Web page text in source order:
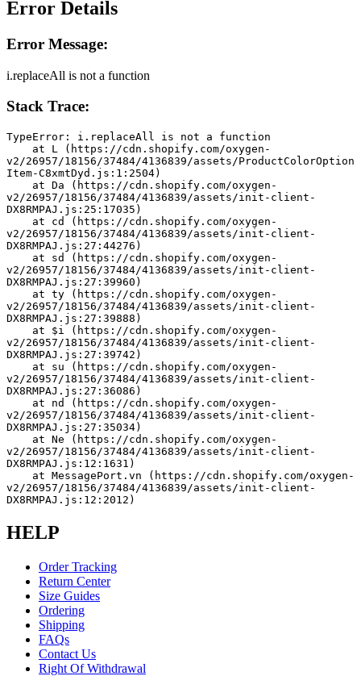
Error Details
Error Message:
i.replaceAll is not a function
Stack Trace:
TypeError: i.replaceAll is not a function
v2/26957/18156/37484/4136839/assets/ProductColorOption
Item-C8xmtDyd.js:1:2504)
v2/26957/18156/37484/4136839/assets/init-client-
DX8RMPAJ.js:25:17035)
v2/26957/18156/37484/4136839/assets/init-client-
DX8RMPAJ.js:27:44276)
v2/26957/18156/37484/4136839/assets/init-client-
DX8RMPAJ.js:27:39960)
v2/26957/18156/37484/4136839/assets/init-client-
DX8RMPAJ.js:27:39888)
v2/26957/18156/37484/4136839/assets/init-client-
DX8RMPAJ.js:27:39742)
v2/26957/18156/37484/4136839/assets/init-client-
DX8RMPAJ.js:27:36086)
v2/26957/18156/37484/4136839/assets/init-client-
DX8RMPAJ.js:27:35034)
v2/26957/18156/37484/4136839/assets/init-client-
DX8RMPAJ.js:12:1631)
v2/26957/18156/37484/4136839/assets/init-client-
DX8RMPAJ.js:12:2012)
HELP
Order Tracking
Return Center
Size Guides
Ordering
Shipping
FAQs
Contact Us
Right Of Withdrawal